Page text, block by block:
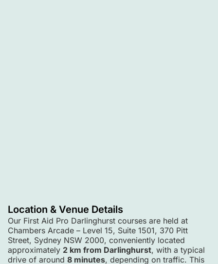
Location & Venue Details
Our First Aid Pro Darlinghurst courses are held at
Chambers Arcade – Level 15, Suite 1501, 370 Pitt
Street, Sydney NSW 2000, conveniently located
approximately 2 km from Darlinghurst, with a typical
drive of around 8 minutes, depending on traffic. This